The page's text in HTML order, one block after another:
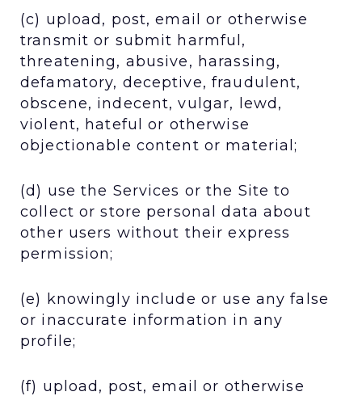
(c) upload, post, email or otherwise
transmit or submit harmful,
threatening, abusive, harassing,
defamatory, deceptive, fraudulent,
obscene, indecent, vulgar, lewd,
violent, hateful or otherwise
objectionable content or material;
(d) use the Services or the Site to
collect or store personal data about
other users without their express
permission;
(e) knowingly include or use any false
or inaccurate information in any
profile;
(f) upload, post, email or otherwise